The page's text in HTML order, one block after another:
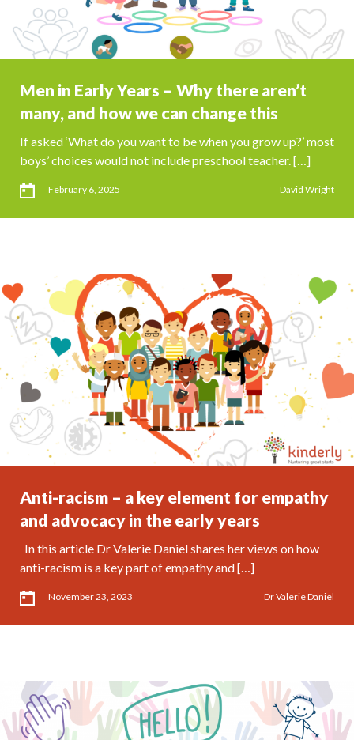
Men in Early Years – Why there aren’t
many, and how we can change this
If asked ‘What do you want to be when you grow up?’ most
boys’ choices would not include preschool teacher. […]
February 6, 2025 David Wright
Anti-racism – a key element for empathy
and advocacy in the early years
In this article Dr Valerie Daniel shares her views on how
anti-racism is a key part of empathy and […]
November 23, 2023 Dr Valerie Daniel